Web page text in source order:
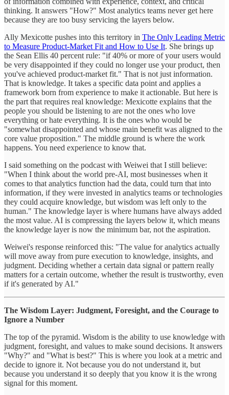
thinking. It answers "How?" Most analytics teams never get here
because they are too busy servicing the layers below.
Ally Mexicotte pushes into this territory in The Only Leading Metric
to Measure Product-Market Fit and How to Use It. She brings up
the Sean Ellis 40 percent rule: "if 40% or more of your users would
be very disappointed if they could no longer use your product, then
you've achieved product-market fit." That is not just information.
That is knowledge. It takes a specific data point and applies a
framework born from experience to make it actionable. But here is
the part that requires real knowledge: Mexicotte explains that the
people you should be listening to are not the ones who love
everything or hate everything. It is the ones who would be
"somewhat disappointed and whose main benefit was aligned to the
core value proposition." The middle ground is where the work
happens. You need experience to know that.
I said something on the podcast with Weiwei that I still believe:
"When I think about the world pre-AI, most businesses when it
comes to that analytics function had the data, could turn that into
information, if they were invested in analytics teams or technologies
they could acquire knowledge, but wisdom was left only to the
human." The knowledge layer is where humans have always added
the most value. AI is compressing the layers below it, which means
the knowledge layer is now the minimum bar, not the aspiration.
Weiwei's response reinforced this: "The value for analytics actually
will move away from pure execution to knowledge, insights, and
judgment. Deciding whether a certain data signal or pattern really
matters for a certain outcome, whether the result is trustworthy, even
if it's generated by AI."
The Wisdom Layer: Judgment, Foresight, and the Courage to
Ignore a Number
The top of the pyramid. Wisdom is the ability to use knowledge with
judgment, foresight, and values to make sound decisions. It answers
"Why?" and "What is best?" This is where you look at a metric and
decide to ignore it. Not because you do not understand it, but
because you understand it so deeply that you know it is the wrong
signal for this moment.